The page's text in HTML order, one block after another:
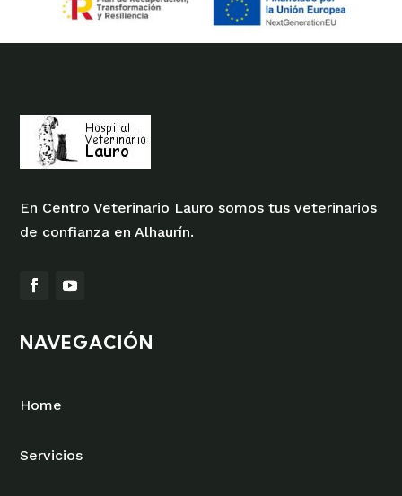
En Centro Veterinario Lauro somos tus veterinarios
de confianza en Alhaurín.
NAVEGACIÓN
Home
Servicios